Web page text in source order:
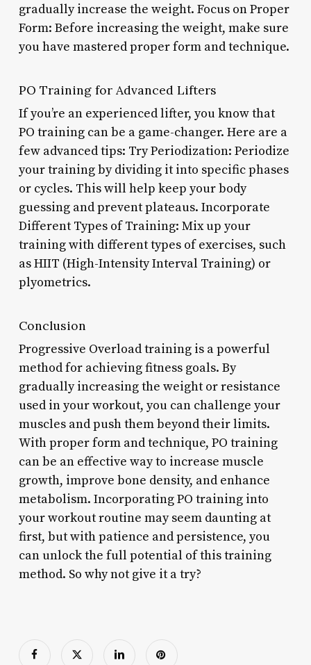
gradually increase the weight. Focus on Proper
Form: Before increasing the weight, make sure
you have mastered proper form and technique.
PO Training for Advanced Lifters
If you’re an experienced lifter, you know that
PO training can be a game-changer. Here are a
few advanced tips: Try Periodization: Periodize
your training by dividing it into specific phases
or cycles. This will help keep your body
guessing and prevent plateaus. Incorporate
Different Types of Training: Mix up your
training with different types of exercises, such
as HIIT (High-Intensity Interval Training) or
plyometrics.
Conclusion
Progressive Overload training is a powerful
method for achieving fitness goals. By
gradually increasing the weight or resistance
used in your workout, you can challenge your
muscles and push them beyond their limits.
With proper form and technique, PO training
can be an effective way to increase muscle
growth, improve bone density, and enhance
metabolism. Incorporating PO training into
your workout routine may seem daunting at
first, but with patience and persistence, you
can unlock the full potential of this training
method. So why not give it a try?